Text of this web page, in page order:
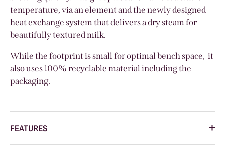
temperature, via an element and the newly designed
heat exchange system that delivers a dry steam for
beautifully textured milk.
While the footprint is small for optimal bench space, it
also uses 100% recyclable material including the
packaging.
FEATURES